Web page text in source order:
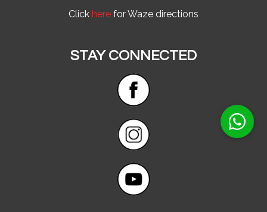
Click here for Waze directions
STAY CONNECTED